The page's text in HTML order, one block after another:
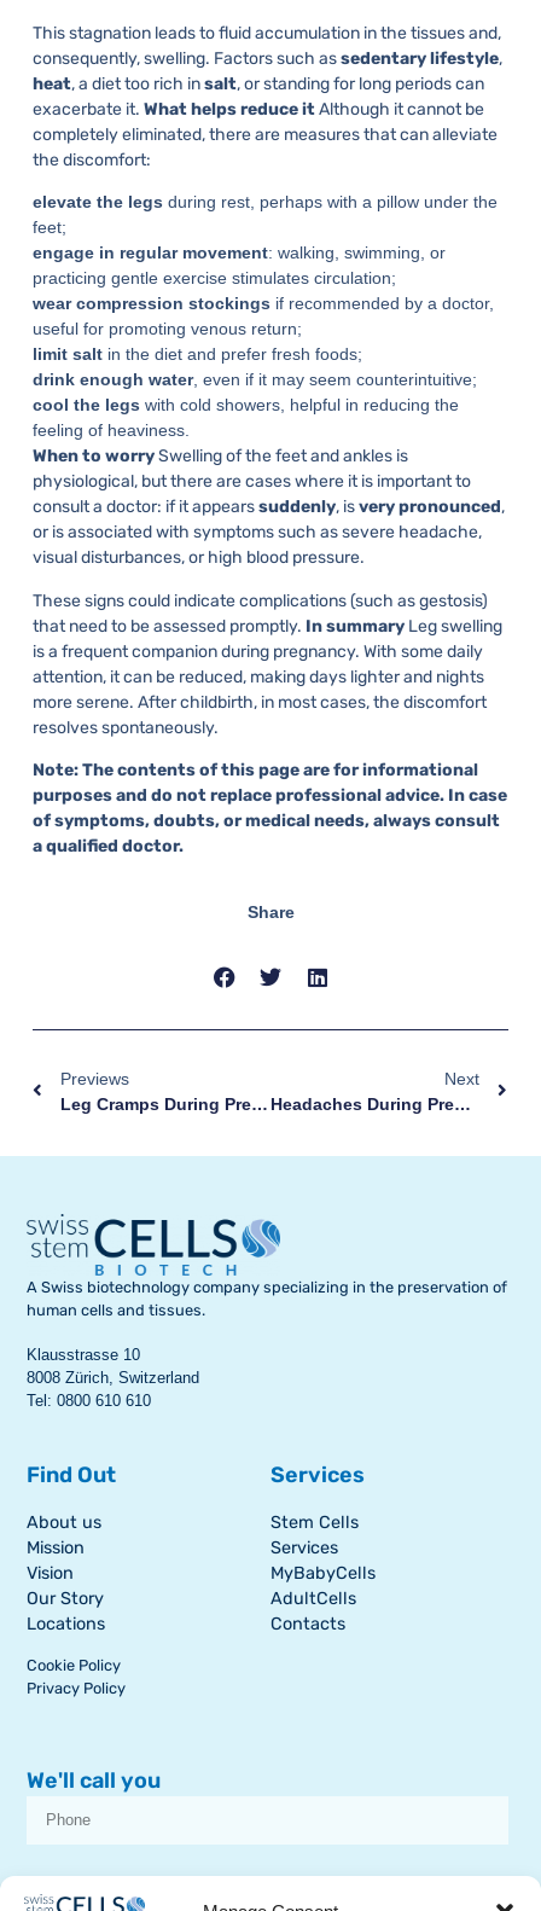
This stagnation leads to fluid accumulation in the tissues and,
consequently, swelling. Factors such assedentary lifestyle,
heat, a diet too rich insalt, or standing for long periods can
exacerbate it. What helps reduce itAlthough it cannot be
completely eliminated, there are measures that can alleviate
the discomfort:
elevate the legs during rest, perhaps with a pillow under the
feet;
engage in regular movement: walking, swimming, or
practicing gentle exercise stimulates circulation;
wear compression stockings if recommended by a doctor,
useful for promoting venous return;
limit saltin the diet and prefer fresh foods;
drink enough water, even if it may seem counterintuitive;
cool the legs with cold showers, helpful in reducing the
feeling of heaviness.
When to worrySwelling of the feet and ankles is
physiological, but there are cases where it is important to
consult a doctor: if it appearssuddenly, isvery pronounced,
or is associated with symptoms such as severe headache,
visual disturbances, or high blood pressure.
These signs could indicate complications (such as gestosis)
that need to be assessed promptly. In summaryLeg swelling
is a frequent companion during pregnancy. With some daily
attention, it can be reduced, making days lighter and nights
more serene. After childbirth, in most cases, the discomfort
resolves spontaneously.
Note: The contents of this page are for informational
purposes and do not replace professional advice. In case
of symptoms, doubts, or medical needs, always consult
a qualified doctor.
Share
Previews
Leg Cramps During Pregnancy: Why They Occur And How To Prevent Them
Next
Headaches During Pregnancy: Remedies And Warning Signs
A Swiss biotechnology company specializing in the preservation of
human cells and tissues.
Klausstrasse 10
8008 Zürich, Switzerland
Tel: 0800 610 610
Find Out
About us
Mission
Vision
Our Story
Locations
Cookie Policy
Privacy Policy
Services
Stem Cells
Services
MyBabyCells
AdultCells
Contacts
We'll call you
SSCB on stem cell topics